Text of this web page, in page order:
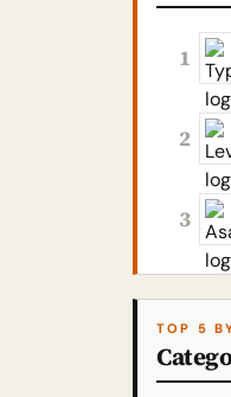
1
2
3
TOP 5